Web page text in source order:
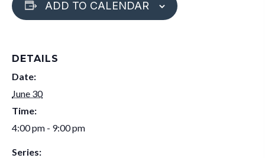
ADD TO CALENDAR
DETAILS
Date:
June 30
Time:
4:00 pm - 9:00 pm
Series: